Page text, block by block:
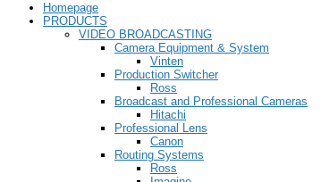
Homepage
PRODUCTS
VIDEO BROADCASTING
Camera Equipment & System
Vinten
Production Switcher
Ross
Broadcast and Professional Cameras
Hitachi
Professional Lens
Canon
Routing Systems
Ross